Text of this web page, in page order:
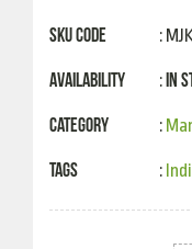
SKU Code :
Availability : In
Category :
Tags :